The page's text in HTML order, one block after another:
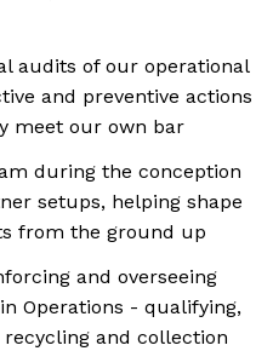
audits of our operational
and preventive actions
meet our own bar
during the conception
setups, helping shape
from the ground up
and overseeing
Operations - qualifying,
and collection